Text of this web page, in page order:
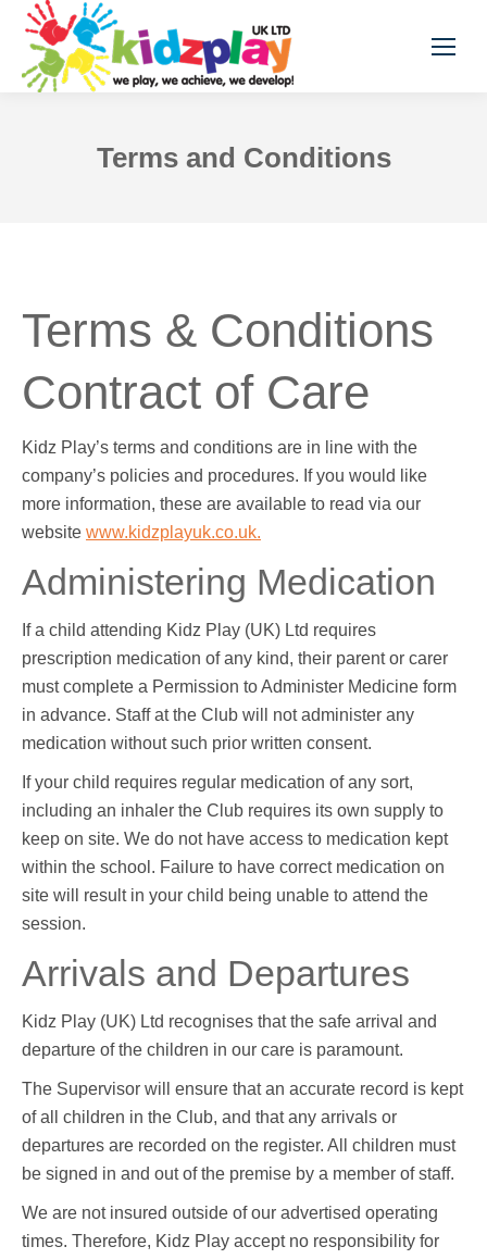
Terms and Conditions
Terms & Conditions
Contract of Care
Kidz Play’s terms and conditions are in line with the
company’s policies and procedures. If you would like
more information, these are available to read via our
website www.kidzplayuk.co.uk.
Administering Medication
If a child attending Kidz Play (UK) Ltd requires
prescription medication of any kind, their parent or carer
must complete a Permission to Administer Medicine form
in advance. Staff at the Club will not administer any
medication without such prior written consent.
If your child requires regular medication of any sort,
including an inhaler the Club requires its own supply to
keep on site. We do not have access to medication kept
within the school. Failure to have correct medication on
site will result in your child being unable to attend the
session.
Arrivals and Departures
Kidz Play (UK) Ltd recognises that the safe arrival and
departure of the children in our care is paramount.
The Supervisor will ensure that an accurate record is kept
of all children in the Club, and that any arrivals or
departures are recorded on the register. All children must
be signed in and out of the premise by a member of staff.
We are not insured outside of our advertised operating
times. Therefore, Kidz Play accept no responsibility for